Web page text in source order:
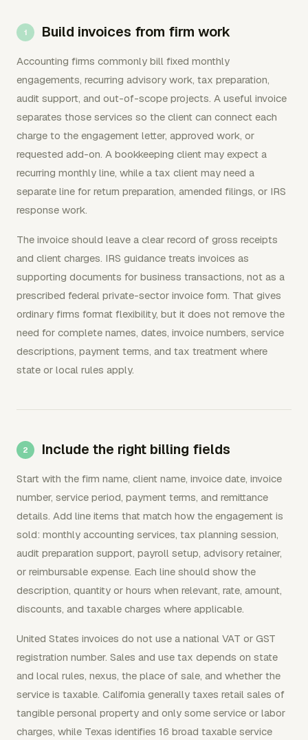
Build invoices from firm work
Accounting firms commonly bill fixed monthly
engagements, recurring advisory work, tax preparation,
audit support, and out-of-scope projects. A useful invoice
separates those services so the client can connect each
charge to the engagement letter, approved work, or
requested add-on. A bookkeeping client may expect a
recurring monthly line, while a tax client may need a
separate line for return preparation, amended filings, or IRS
response work.
The invoice should leave a clear record of gross receipts
and client charges. IRS guidance treats invoices as
supporting documents for business transactions, not as a
prescribed federal private-sector invoice form. That gives
ordinary firms format flexibility, but it does not remove the
need for complete names, dates, invoice numbers, service
descriptions, payment terms, and tax treatment where
state or local rules apply.
Include the right billing fields
Start with the firm name, client name, invoice date, invoice
number, service period, payment terms, and remittance
details. Add line items that match how the engagement is
sold: monthly accounting services, tax planning session,
audit preparation support, payroll setup, advisory retainer,
or reimbursable expense. Each line should show the
description, quantity or hours when relevant, rate, amount,
discounts, and taxable charges where applicable.
United States invoices do not use a national VAT or GST
registration number. Sales and use tax depends on state
and local rules, nexus, the place of sale, and whether the
service is taxable. California generally taxes retail sales of
tangible personal property and only some service or labor
charges, while Texas identifies 16 broad taxable service